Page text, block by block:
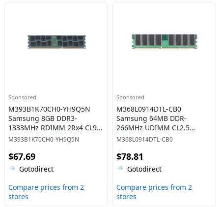
Sponsored
M393B1K70CH0-YH9Q5N
Samsung 8GB DDR3-
1333MHz RDIMM 2Rx4 CL9
Memory
M393B1K70CH0-YH9Q5N
$67.69
Gotodirect
Compare prices from 2
stores
Sponsored
M368L0914DTL-CB0
Samsung 64MB DDR-
266MHz UDIMM CL2.5
Memory
M368L0914DTL-CB0
$78.81
Gotodirect
Compare prices from 2
stores